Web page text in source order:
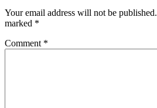
Your email address will not be published.
marked *
Comment *